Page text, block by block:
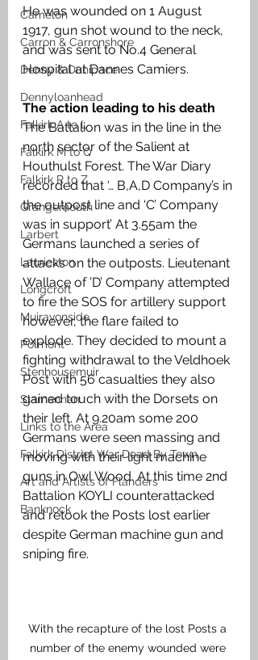
Camelon
Carron & Carronshore
Denny & Dunipace
Dennyloanhead
Falkirk A to L
Falkirk M to Q
Falkirk R to Z
Grangemouth
Larbert
Laurieston
Longcroft
Muiravonside
Polmont
Stenhousemuir
Slamannan
Links to the Area
Falkirk District War Dead By Town
Art and Artists of Flanders
Banknock
He was wounded on 1 August
1917, gun shot wound to the neck,
and was sent to No.4 General
Hospital at Dannes Camiers.
The action leading to his death
The Battalion was in the line in the
north sector of the Salient at
Houthulst Forest. The War Diary
recorded that ‘… B,A,D Company’s in
the outpost line and ‘C’ Company
was in support’ At 3.55am the
Germans launched a series of
attacks on the outposts. Lieutenant
Wallace of ’D’ Company attempted
to fire the SOS for artillery support
however, the flare failed to
explode. They decided to mount a
fighting withdrawal to the Veldhoek
Post with 56 casualties they also
gained touch with the Dorsets on
their left. At 9.20am some 200
Germans were seen massing and
moving with their light machine
guns in Owl Wood. At this time 2nd
Battalion KOYLI counterattacked
and retook the Posts lost earlier
despite German machine gun and
sniping fire.
With the recapture of the lost Posts a
number of the enemy wounded were